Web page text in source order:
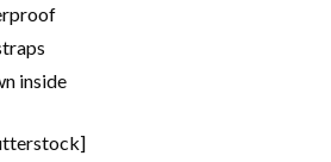
inside